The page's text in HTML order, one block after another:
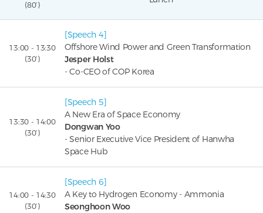
(80’)
13:00 - 13:30
(30’)
[Speech 4]
Offshore Wind Power and Green Transformation
Jesper Holst
- Co-CEO of COP Korea
13:30 - 14:00
(30’)
[Speech 5]
A New Era of Space Economy
Dongwan Yoo
- Senior Executive Vice President of Hanwha
Space Hub
14:00 - 14:30
(30’)
[Speech 6]
A Key to Hydrogen Economy - Ammonia
Seonghoon Woo